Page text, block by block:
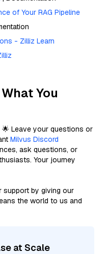
of Your RAG Pipeline
- Zilliz Learn
You
Leave your questions or
Milvus Discord
ask questions, or
Your journey
support by giving our
the world to us and
at Scale